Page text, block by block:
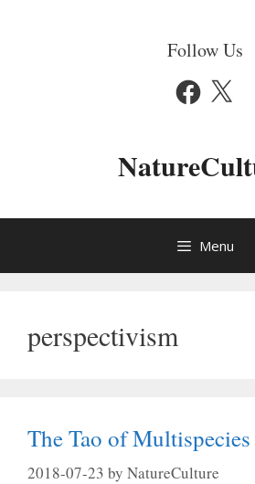
Follow Us
Facebook
X
Menu
perspectivism
The Tao of
2018-07-23 by NatureCulture